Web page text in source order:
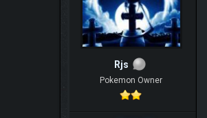
Rjs
Pokemon Owner